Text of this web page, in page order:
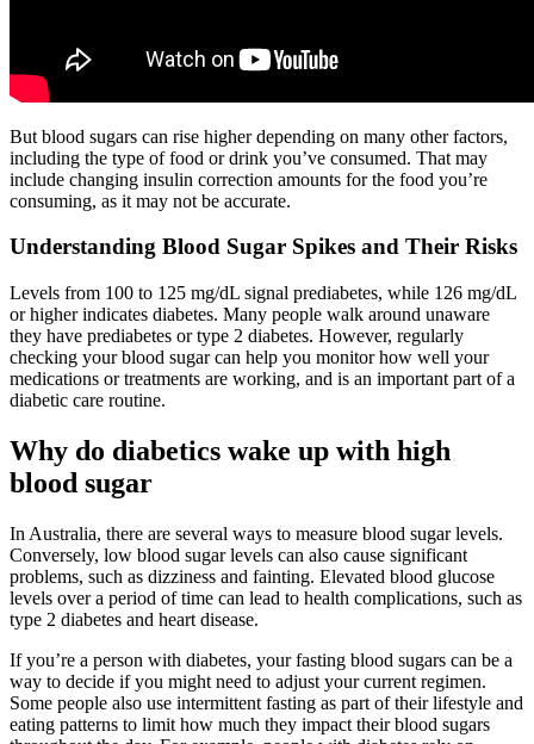
But blood sugars can rise higher depending on many other factors,
including the type of food or drink you’ve consumed. That may
include changing insulin correction amounts for the food you’re
consuming, as it may not be accurate.
Understanding Blood Sugar Spikes and Their Risks
Levels from 100 to 125 mg/dL signal prediabetes, while 126 mg/dL
or higher indicates diabetes. Many people walk around unaware
they have prediabetes or type 2 diabetes. However, regularly
checking your blood sugar can help you monitor how well your
medications or treatments are working, and is an important part of a
diabetic care routine.
Why do diabetics wake up with high
blood sugar
In Australia, there are several ways to measure blood sugar levels.
Conversely, low blood sugar levels can also cause significant
problems, such as dizziness and fainting. Elevated blood glucose
levels over a period of time can lead to health complications, such as
type 2 diabetes and heart disease.
If you’re a person with diabetes, your fasting blood sugars can be a
way to decide if you might need to adjust your current regimen.
Some people also use intermittent fasting as part of their lifestyle and
eating patterns to limit how much they impact their blood sugars